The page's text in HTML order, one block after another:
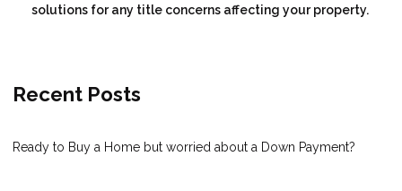
solutions for any title concerns affecting your property.
Recent Posts
Ready to Buy a Home but worried about a Down Payment?